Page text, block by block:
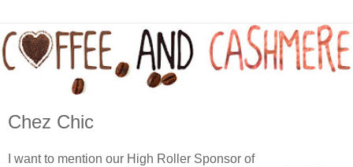
Chez Chic
I want to mention our High Roller Sponsor of